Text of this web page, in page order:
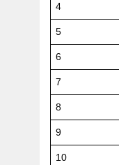
4
5
6
7
8
9
10